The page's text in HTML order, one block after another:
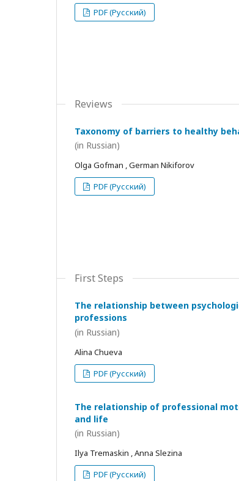
PDF (Русский)
Reviews
Taxonomy of barriers to healthy
(in Russian)
Olga Gofman , German Nikiforov
PDF (Русский)
First Steps
The relationship between
professions
(in Russian)
Alina Chueva
PDF (Русский)
The relationship of professional
and life
(in Russian)
Ilya Tremaskin , Anna Slezina
PDF (Русский)